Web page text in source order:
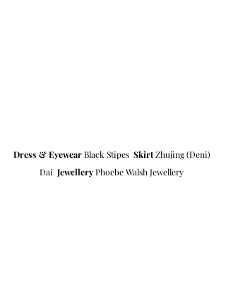
Dress & Eyewear Black Stipes Skirt Zhujing (Deni)
Dai Jewellery Phoebe Walsh Jewellery